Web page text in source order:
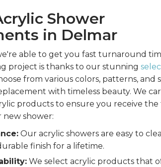
Shower
in Delmar
able to get you fast turnaround
project is thanks to our stunning
from various colors, patterns, and
with timeless beauty. We
products to ensure you receive
shower:
Our acrylic showers are easy to
finish for a lifetime.
We select acrylic products that